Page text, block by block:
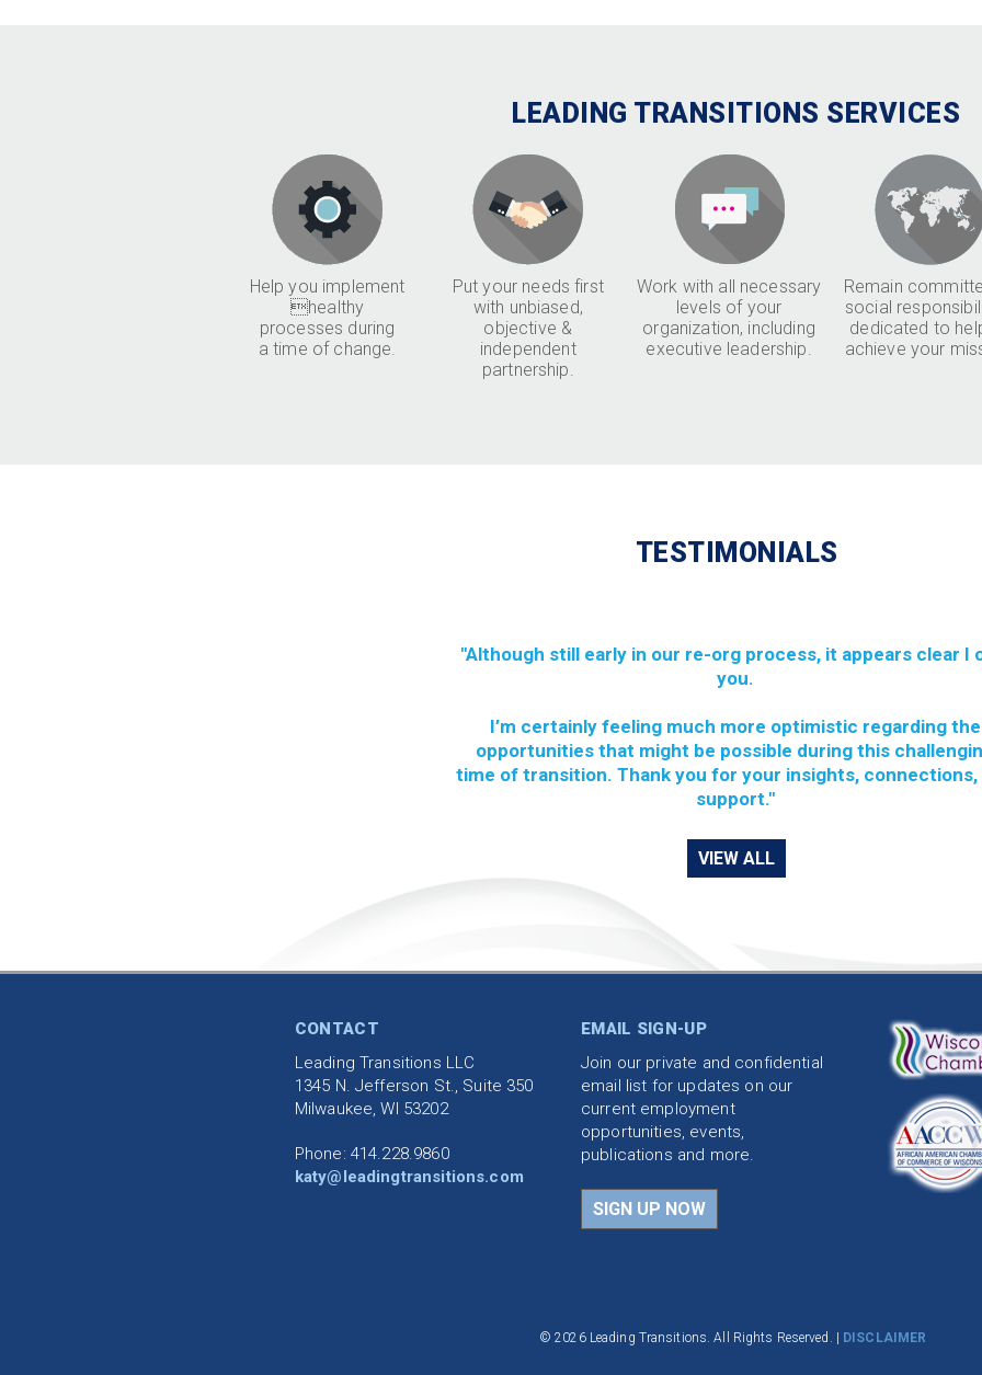
LEADING TRANSITIONS SERVICES
Help you implement
healthy
processes during
a time of change.
Put your needs first
with unbiased,
objective &
independent
partnership.
Work with all necessary
levels of your
organization, including
executive leadership.
Remain
social
dedicated to
achieve your
TESTIMONIALS
"Although still early in our re-org process, it appears clear I
you.
I’m certainly feeling much more optimistic regarding the
opportunities that might be possible during this
time of transition. Thank you for your insights, connections,
support."
VIEW ALL
CONTACT
Leading Transitions LLC
1345 N. Jefferson St., Suite 350
Milwaukee, WI 53202
Phone: 414.228.9860
katy@leadingtransitions.com
EMAIL SIGN-UP
Join our private and confidential
email list for updates on our
current employment
opportunities, events,
publications and more.
SIGN UP NOW
© 2026 Leading Transitions. All Rights Reserved. | DISCLAIMER